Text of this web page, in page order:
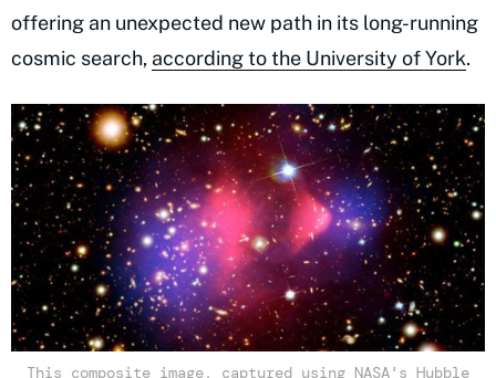
offering an unexpected new path in its long-running
cosmic search, according to the University of York.
This composite image, captured using NASA's Hubble